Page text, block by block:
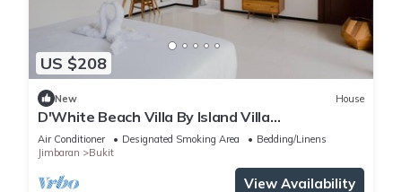
US $208
New House
D'White Beach Villa By Island Villa
Management
Air Conditioner Designated Smoking Area
Bedding/Linens
Jimbaran
Bukit
View Availability